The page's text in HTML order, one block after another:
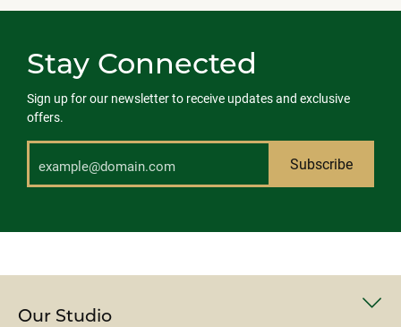
Stay Connected
Sign up for our newsletter to receive updates and exclusive
offers.
Subscribe
Our Studio